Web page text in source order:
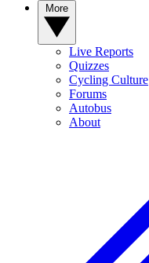
Live Reports
Quizzes
Cycling Culture
Forums
Autobus
About